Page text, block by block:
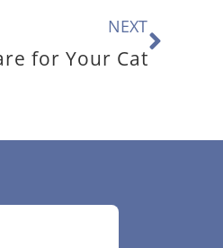
NEXT
for Your Cat